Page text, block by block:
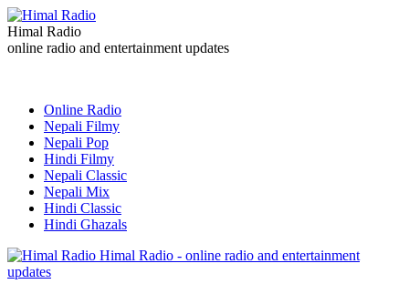
Himal Radio
online radio and entertainment updates
Online Radio
Nepali Filmy
Nepali Pop
Hindi Filmy
Nepali Classic
Nepali Mix
Hindi Classic
Hindi Ghazals
Himal Radio - online radio and entertainment
updates